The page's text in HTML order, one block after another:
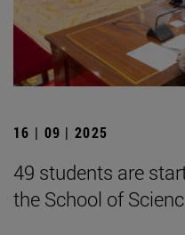
16 | 09 | 2025
49 students are
the School of